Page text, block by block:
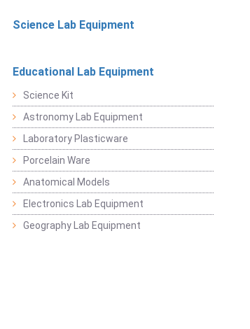
Science Lab Equipment
Educational Lab Equipment
Science Kit
Astronomy Lab Equipment
Laboratory Plasticware
Porcelain Ware
Anatomical Models
Electronics Lab Equipment
Geography Lab Equipment